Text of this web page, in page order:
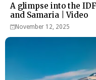
A glimpse into the
and Samaria | Video
November 12, 2025